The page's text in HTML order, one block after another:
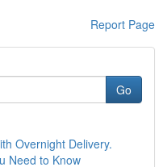
Report Page
Go
Overnight Delivery.
Need to Know